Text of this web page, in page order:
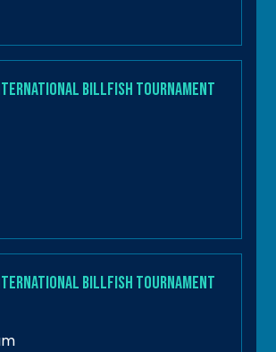
Billfish Tournament
Billfish Tournament